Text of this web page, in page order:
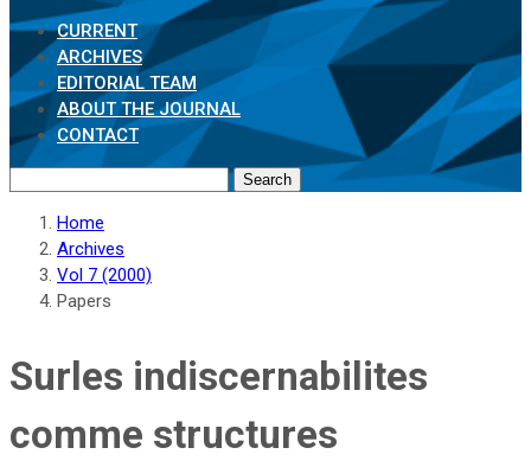
CURRENT
ARCHIVES
EDITORIAL TEAM
ABOUT THE JOURNAL
CONTACT
Search
Home
Archives
Vol 7 (2000)
Papers
Surles indiscernabilites
comme structures